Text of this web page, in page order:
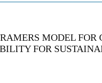
MODEL
FOR